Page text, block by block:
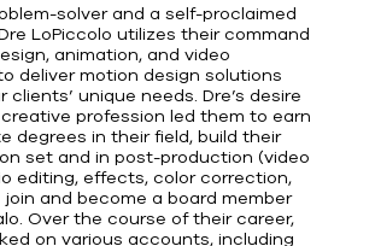
solver and a self-proclaimed
LoPiccolo utilizes their command
animation, and video
deliver motion design solutions
unique needs. Dre’s desire
profession led them to earn
degrees in their field, build their
set and in post-production (video
editing, effects, color correction,
and become a board member
Over the course of their career,
on various accounts, including